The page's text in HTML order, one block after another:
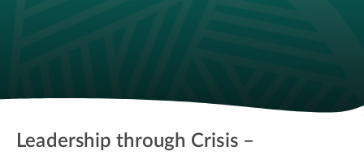
Leadership through Crisis –